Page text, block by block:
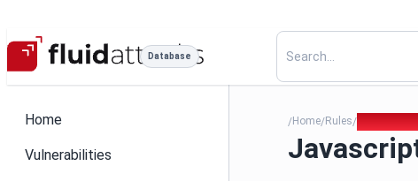
Database
Home
Vulnerabilities
/Home/Rules/